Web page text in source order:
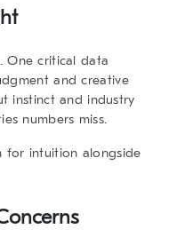
One criticaldata
and creative
instinct and industry
numbers miss.
for intuition alongside